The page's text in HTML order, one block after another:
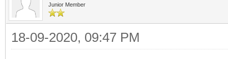
Junior Member
18-09-2020, 09:47 PM